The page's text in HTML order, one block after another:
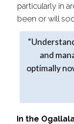
particularly in
been or will
and
optimally
In the